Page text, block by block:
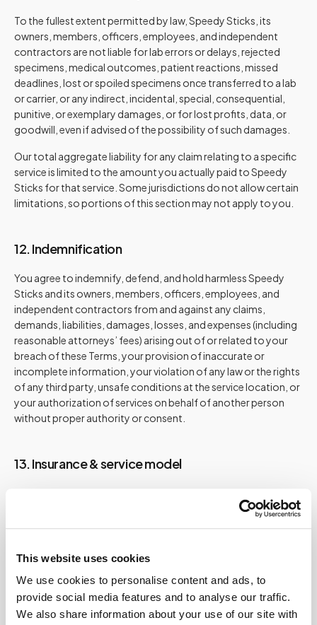
This website uses cookies
We use cookies to personalise content and ads, to
provide social media features and to analyse our traffic.
We also share information about your use of our site with
To the fullest extent permitted by law, Speedy Sticks, its
owners, members, officers, employees, and independent
contractors are not liable for lab errors or delays, rejected
specimens, medical outcomes, patient reactions, missed
deadlines, lost or spoiled specimens once transferred to a lab
or carrier, or any indirect, incidental, special, consequential,
punitive, or exemplary damages, or for lost profits, data, or
goodwill, even if advised of the possibility of such damages.
Our total aggregate liability for any claim relating to a specific
service is limited to the amount you actually paid to Speedy
Sticks for that service. Some jurisdictions do not allow certain
limitations, so portions of this section may not apply to you.
12. Indemnification
You agree to indemnify, defend, and hold harmless Speedy
Sticks and its owners, members, officers, employees, and
independent contractors from and against any claims,
demands, liabilities, damages, losses, and expenses (including
reasonable attorneys’ fees) arising out of or related to your
breach of these Terms, your provision of inaccurate or
incomplete information, your violation of any law or the rights
of any third party, unsafe conditions at the service location, or
your authorization of services on behalf of another person
without proper authority or consent.
13. Insurance & service model
We are not an insurance provider and do not accept
insurance for our collection service.
plan or administrator.